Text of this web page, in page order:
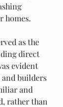
homes.
as the
direct
evident
builders
and
rather than